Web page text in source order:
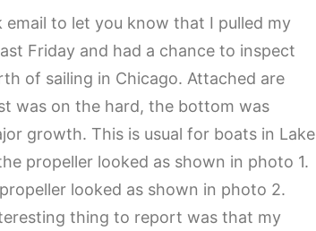
to let you know that I pulled my
Friday and had a chance to inspect
of sailing in Chicago. Attached are
was on the hard, the bottom was
growth. This is usual for boats in Lake
propeller looked as shown in photo 1.
looked as shown in photo 2.
thing to report was that my